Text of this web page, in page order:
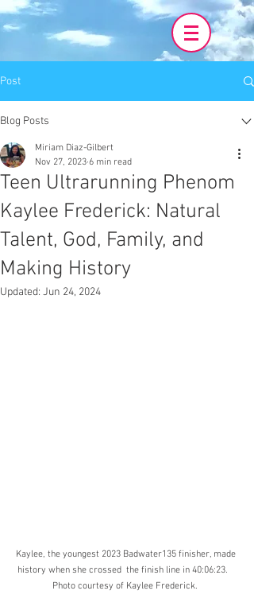
Post
Blog Posts
Teen Ultrarunning Phenom
Kaylee Frederick: Natural
Talent, God, Family, and
Making History
Miriam Diaz-Gilbert
Nov 27, 2023 6 min read
Updated: Jun 24, 2024
Kaylee, the youngest 2023 Badwater135 finisher, made
history when she crossed  the finish line in 40:06:23.
Photo courtesy of Kaylee Frederick.